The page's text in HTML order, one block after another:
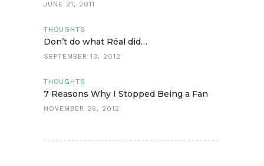
JUNE 21, 2011
THOUGHTS
Don’t do what Réal did…
SEPTEMBER 13, 2012
THOUGHTS
7 Reasons Why I Stopped Being a Fan
NOVEMBER 26, 2012